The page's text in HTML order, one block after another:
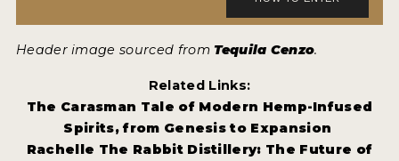
Header image sourced fromTequila Cenzo.
Related Links:
The Carasman Tale of Modern Hemp-Infused
Spirits, from Genesis to Expansion
Rachelle The Rabbit Distillery: The Future of